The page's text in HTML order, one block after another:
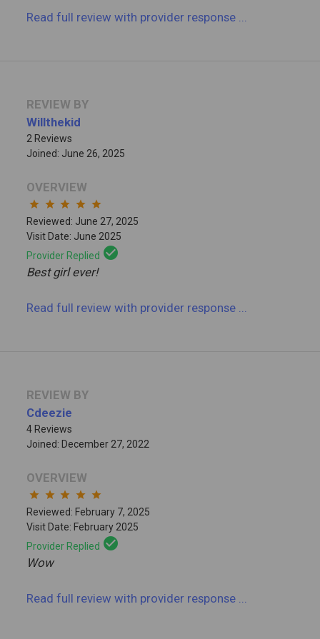
Read full reviewwith provider response
REVIEW BY
Willthekid
2 Reviews
Joined: June 26, 2025
OVERVIEW
star star star star star
Reviewed: June 27, 2025
Visit Date: June 2025
Provider Replied check_circle
Best girl ever!
Read full reviewwith provider response
REVIEW BY
Cdeezie
4 Reviews
Joined: December 27, 2022
OVERVIEW
star star star star star
Reviewed: February 7, 2025
Visit Date: February 2025
Provider Replied check_circle
Wow
Read full reviewwith provider response